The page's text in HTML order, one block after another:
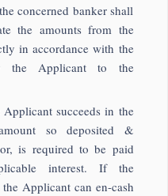
concerned banker shall
the amounts from the
in accordance with the
the Applicant to the
succeeds in the
so deposited &
is required to be paid
interest. If the
Applicant can en-cash